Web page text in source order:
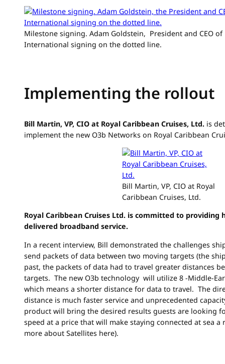
Milestone signing. Adam Goldstein, President and CEO of
International signing on the dotted line.
Implementing the rollout
Bill Martin, VP, CIO at Royal Caribbean Cruises, Ltd. is
implement the new O3b Networks on Royal Caribbean
Bill Martin, VP, CIO at Royal
Caribbean Cruises, Ltd.
Royal Caribbean Cruises Ltd. is committed to providing
delivered broadband service.
In a recent interview, Bill demonstrated the challenges
send packets of data between two moving targets (the
past, the packets of data had to travel greater distances
targets. The new O3b technology will utilize 8 -Middle-
which means a shorter distance for data to travel. The
distance is much faster service and unprecedented
product will bring the desired results guests are looking
speed at a price that will make staying connected at sea
more about Satellites here).